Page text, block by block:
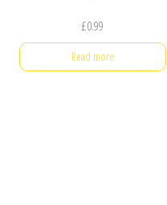
£0.99
Read more